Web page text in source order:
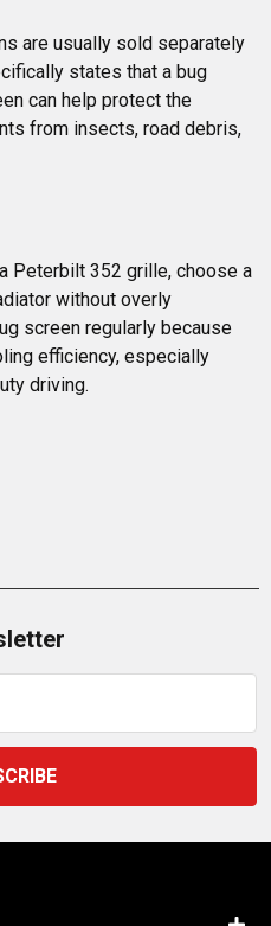
are usually sold separately
states that a bug
can help protect the
from insects, road debris,
Peterbilt 352 grille, choose a
without overly
screen regularly because
efficiency, especially
driving.